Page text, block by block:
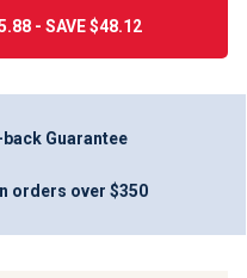
- SAVE $48.12
Guarantee
orders over $350